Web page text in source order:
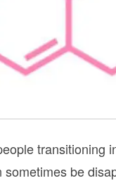
transitioning
be